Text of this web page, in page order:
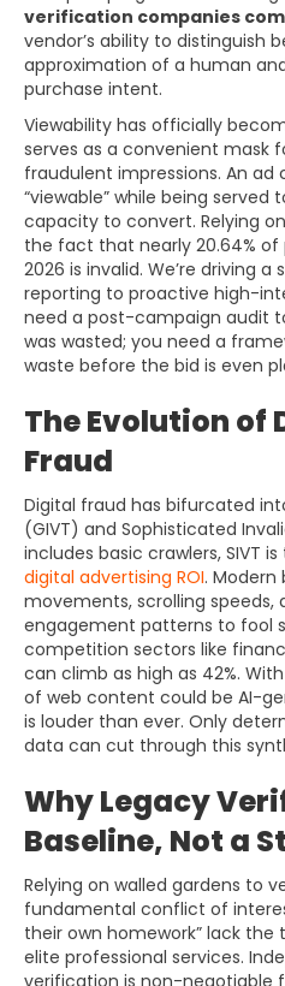
verification companies
vendor’s ability to distinguish
approximation of a human
purchase intent.
Viewability has officially
serves as a convenient mask
fraudulent impressions. An
“viewable” while being
capacity to convert. Relying
the fact that nearly 20.64%
2026 is invalid. We’re driving
reporting to proactive high-
need a post-campaign audit
was wasted; you need a
waste before the bid is even
The Evolution of
Fraud
Digital fraud has bifurcated
(GIVT) and Sophisticated
includes basic crawlers, SIVT
digital advertising ROI.
movements, scrolling speeds,
engagement patterns to fool
competition sectors like
can climb as high as 42%.
of web content could be AI-
is louder than ever. Only
data can cut through this
Why Legacy
Baseline, Not a
Relying on walled gardens to
fundamental conflict of
their own homework” lack
elite professional services.
verification is non-negotiable